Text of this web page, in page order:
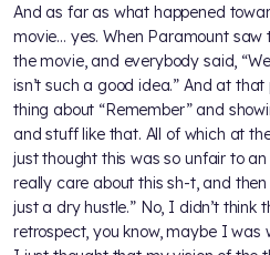
And as far as what happened
movie… yes. When Paramount
the movie, and everybody said,
isn’t such a good idea.” And at
thing about “Remember” and
and stuff like that. All of which at
just thought this was so unfair to
really care about this sh-t, and then
just a dry hustle.” No, I didn’t think
retrospect, you know, maybe I was